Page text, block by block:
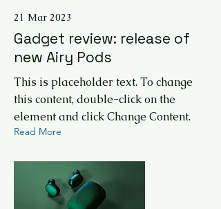
21 Mar 2023
Gadget review: release of
new Airy Pods
This is placeholder text. To change
this content, double-click on the
element and click Change Content.
Read More